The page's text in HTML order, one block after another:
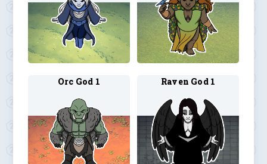
Orc God 1 Raven God 1